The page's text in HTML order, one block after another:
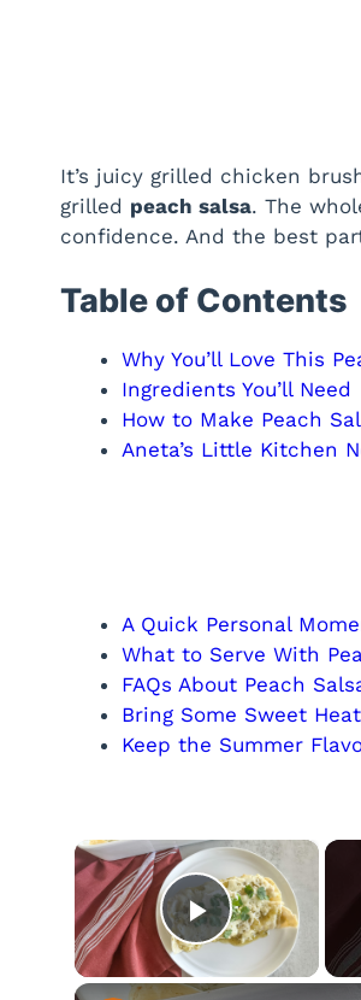
It’s juicy grilled chicken
grilled peach salsa. The
confidence. And the best
Table of Contents
Why You’ll Love This
Ingredients You’ll Need
How to Make Peach
Aneta’s Little Kitchen
A Quick Personal
What to Serve With
FAQs About Peach
Bring Some Sweet
Keep the Summer
×
Play